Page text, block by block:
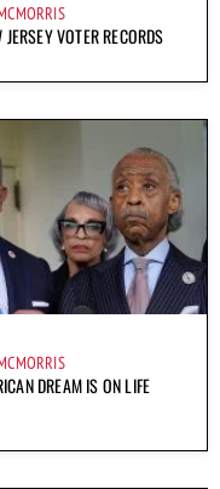
VOTER RECORDS
DREAM IS ON LIFE